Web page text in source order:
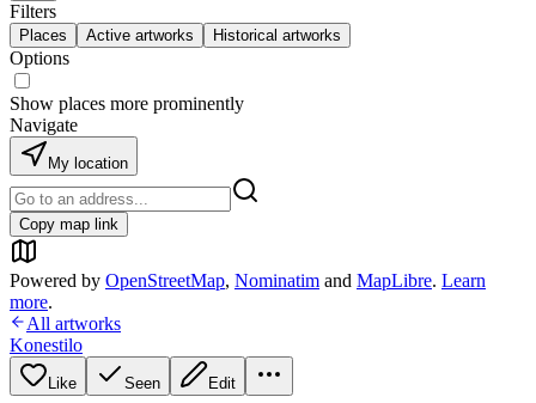
Filters
Places Active artworks Historical artworks
Options
Show places more prominently
Navigate
My location
Copy map link
Powered by OpenStreetMap, Nominatim and MapLibre. Learn
more.
All artworks
Konestilo
Like Seen Edit